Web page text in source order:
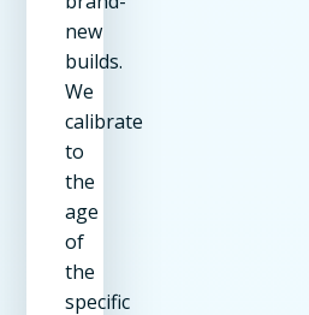
new
builds.
We
calibrate
to
the
age
of
the
specific